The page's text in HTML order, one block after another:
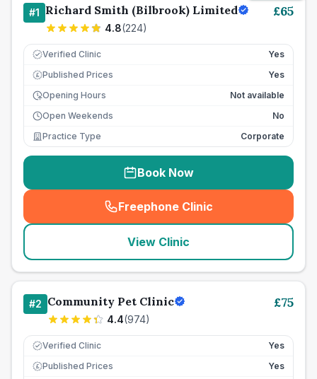
#1 Richard Smith (Bilbrook) Limited
4.8(224)
£65
Verified Clinic Yes
£ Published Prices
Yes
Opening Hours
Not available
Open Weekends
No
Practice Type
Corporate
Book Now
Freephone Clinic
(seo_lab_card_freephone
View Clinic
#2 Community Pet Clinic
4.4(974)
£75
Verified Clinic Yes
£ Published Prices
Yes